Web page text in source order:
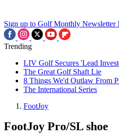
Sign up to Golf Monthly Newsletter
Trending
LIV Golf Secures 'Lead
The Great Golf Shaft Lie
8 Things We'd Outlaw From
The International Series
FootJoy
FootJoy Pro/SL shoe